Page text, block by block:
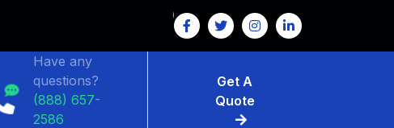
Have any
questions?
(888) 657-
2586
Get A
Quote